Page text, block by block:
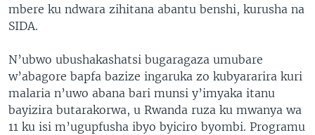
mbere ku ndwara zihitana abantu benshi, kurusha na
SIDA.
N’ubwo ubushakashatsi bugaragaza umubare
w’abagore bapfa bazize ingaruka zo kubyararira kuri
malaria n’uwo abana bari munsi y’imyaka itanu
bayizira butarakorwa, u Rwanda ruza ku mwanya wa
11 ku isi m’ugupfusha ibyo byiciro byombi. Programu